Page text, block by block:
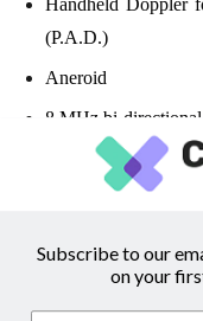
Handheld Doppler
(P.A.D.)
Aneroid
8 MHz bi-
4 Cuffs -
two 10
Compact printer to
Uses one 3 x AA
Subscribe to our
on your